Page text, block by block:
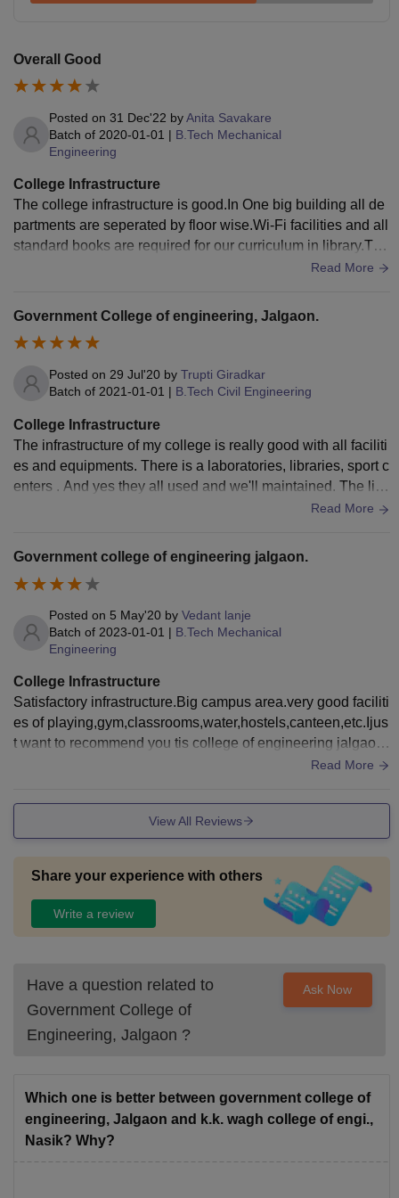
Overall Good
Posted on 31 Dec'22 byAnita Savakare
Batch of 2020-01-01 | B.Tech Mechanical
Engineering
College Infrastructure
The college infrastructure is good.In One big building all de
partments are seperated by floor wise.Wi-Fi facilities and all
standard books are required for our curriculum in library.The
re are places to play football, badminton, volleyball, and oth
Read More
Government College of engineering, Jalgaon.
Posted on 29 Jul'20 by Trupti Giradkar
Batch of 2021-01-01 | B.Tech Civil Engineering
College Infrastructure
The infrastructure of my college is really good with all faciliti
es and equipments. There is a laboratories, libraries, sport c
enters . And yes they all used and we'll maintained. The livi
Read More
Government college of engineering jalgaon.
Posted on 5 May'20 by Vedant lanje
Batch of 2023-01-01 | B.Tech Mechanical
Engineering
College Infrastructure
Satisfactory infrastructure.Big campus area.very good faciliti
es of playing,gym,classrooms,water,hostels,canteen,etc.Ijus
t want to recommend you tis college of engineering jalgaon.
Read More
View All Reviews
Share your experience with others
Write a review
Have a question related to
Government College of
Engineering, Jalgaon ?
Ask Now
Which one is better between government college of
engineering, Jalgaon and k.k. wagh college of engi.,
Nasik? Why?